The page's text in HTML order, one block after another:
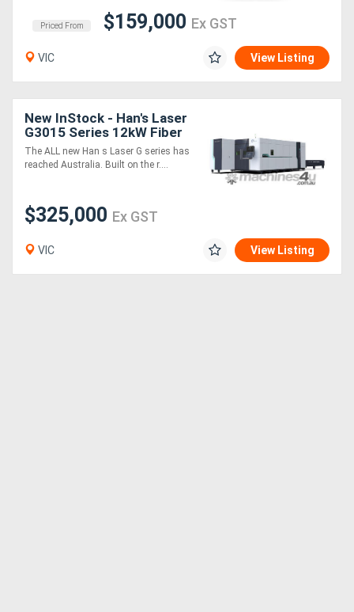
Hire
Support
Login
Register
Priced From $159,000 Ex GST
VIC View Listing
New InStock - Han's Laser
G3015 Series 12kW Fiber
Laser Cutting Machine
The ALL new Han s Laser G series has
reached Australia. Built on the r....
$325,000 Ex GST
VIC View Listing